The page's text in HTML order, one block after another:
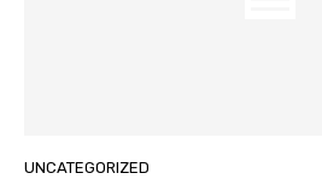
UNCATEGORIZED